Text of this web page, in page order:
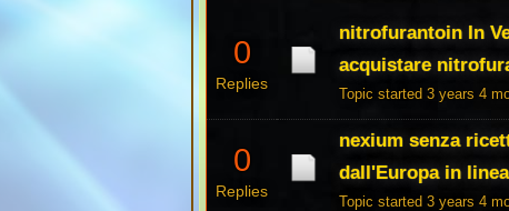
0
Replies
nitrofurantoin In
acquistare
Topic started 3 years 4
0
Replies
nexium senza
dall'Europa in linea
Topic started 3 years 4